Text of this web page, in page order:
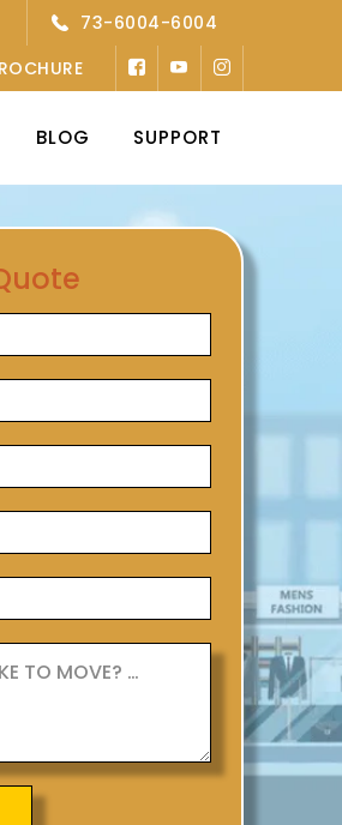
73-6004-6004
BLOG SUPPORT